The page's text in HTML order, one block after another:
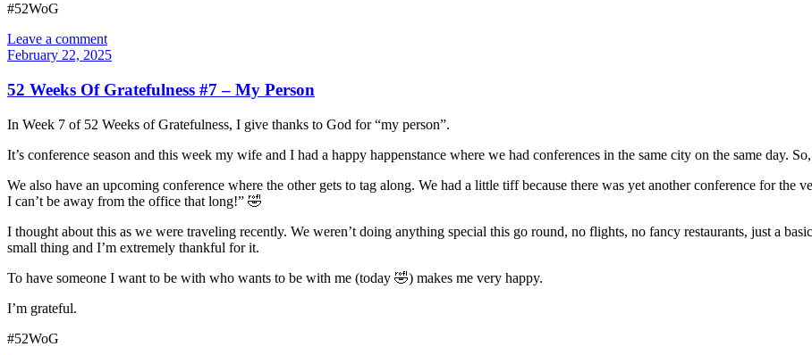
#52WoG
Leave a comment
February 22, 2025
52 Weeks Of Gratefulness #7 – My Person
In Week 7 of 52 Weeks of Gratefulness, I give thanks to God for “my person”.
It’s conference season and this week my wife and I had a happy happenstance where we had conferences in the same city on the same day.
We also have an upcoming conference where the other gets to tag along. We had a little tiff because there was yet another conference for
I can’t be away from the office that long!” 🤣
I thought about this as we were traveling recently. We weren’t doing anything special this go round, no flights, no fancy restaurants, just a
small thing and I’m extremely thankful for it.
To have someone I want to be with who wants to be with me (today 🤣) makes me very happy.
I’m grateful.
#52WoG